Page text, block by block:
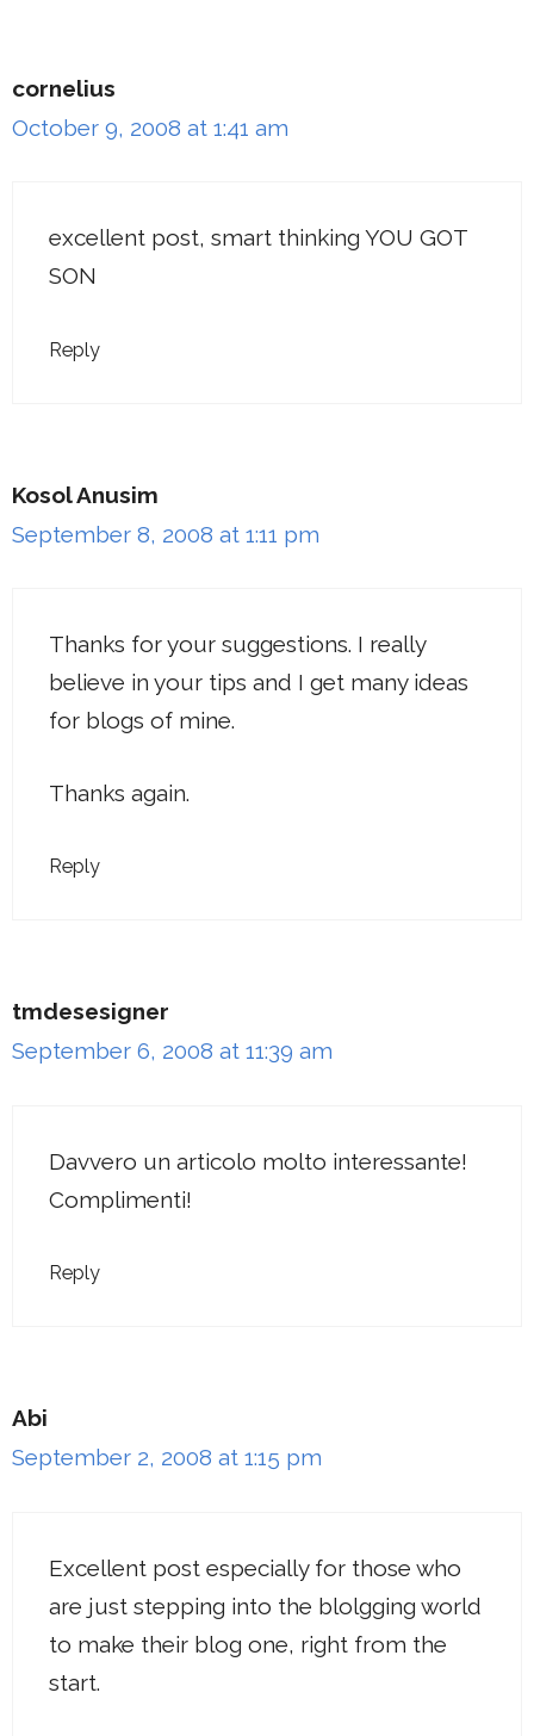
cornelius
October 9, 2008 at 1:41 am
excellent post, smart thinking YOU GOT
SON
Reply
Kosol Anusim
September 8, 2008 at 1:11 pm
Thanks for your suggestions. I really
believe in your tips and I get many ideas
for blogs of mine.
Thanks again.
Reply
tmdesesigner
September 6, 2008 at 11:39 am
Davvero un articolo molto interessante!
Complimenti!
Reply
Abi
September 2, 2008 at 1:15 pm
Excellent post especially for those who
are just stepping into the blolgging world
to make their blog one, right from the
start.